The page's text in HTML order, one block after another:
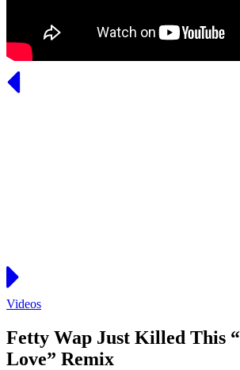
Videos
Fetty Wap Just Killed This
Love” Remix